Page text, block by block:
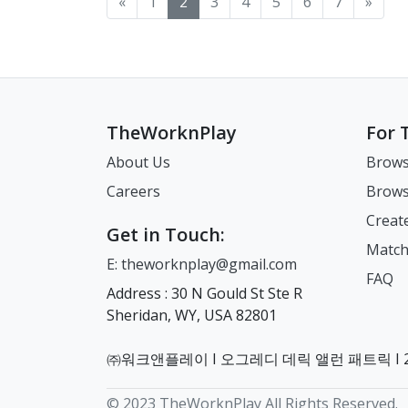
ARC, pension etc will be
longest and/or have a
your passport information
page (including the page
above with your signature
on it) 4. 4 copies of 3.5 * 4.5
(passport style on photo
paper) 5. Visa fee (in cash
and in the local currency)
Step 1: Visa Issuance
Number: For your initial
application for your Visa
get all your documents sent
abroad. As a reminder, the
you
subscriptions, gym
want to cancel and what you
number, consider switching
to the cheapest possible
SIM-only plan before
leaving. This allows you to
number for banking
verification codes and
important messages
without paying for a full
contract. For example in
the UK, if you want to switch
Find a new contract. Get a
using your current simcard.
Sunday
Decree
between their home
key differences that we have
home countries. 1.
Hierarchy vs. Equality
influenced by Confucian
respect for age, seniority,
and authority. In practical
terms, this means that age
and job title often
determine how people
speak to one another and
Even someone only one
addressed differently. In the
wash 찌든때
clothes
wash 기
헹
운
TheWorknPlay
About Us
Careers
Get in Touch:
E: theworknplay@gmail.com
Address : 30 N Gould St Ste R
Sheridan, WY, USA 82801
For
FAQ
㈜워크앤플레이 I 오그레디 데릭 앨런 패트릭
© 2023 TheWorknPlay All Rights Reserved.